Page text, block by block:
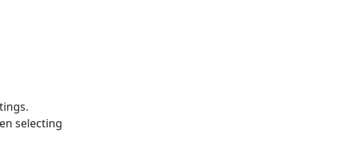
selecting